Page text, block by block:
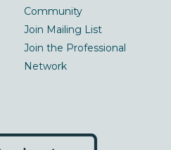
Community
Join Mailing List
Join the Professional
Network